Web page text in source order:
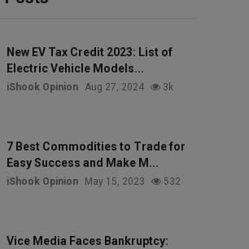
New EV Tax Credit 2023: List of
Electric Vehicle Models...
iShook Opinion Aug 27, 2024 3k
7 Best Commodities to Trade for
Easy Success and Make M...
iShook Opinion May 15, 2023 532
Vice Media Faces Bankruptcy: